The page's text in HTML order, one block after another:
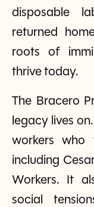
disposable
returned
roots of
thrive today.
The Bracero
legacy lives
workers
including
Workers. It
social